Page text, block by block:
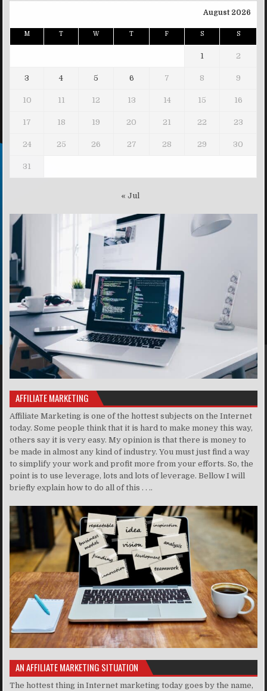
August 2026
M T W T F S S
1 2
3 4 5 6 7 8 9
10 11 12 13 14 15 16
17 18 19 20 21 22 23
24 25 26 27 28 29 30
31
« Jul
AFFILIATE MARKETING
Affiliate Marketing is one of the hottest subjects on the Internet
today. Some people think that it is hard to make money this way,
others say it is very easy. My opinion is that there is money to
be made in almost any kind of industry. You must just find a way
to simplify your work and profit more from your efforts. So, the
point is to use leverage, lots and lots of leverage. Bellow I will
briefly explain how to do all of this . . ..
AN AFFILIATE MARKETING SITUATION
The hottest thing in Internet marketing today goes by the name,